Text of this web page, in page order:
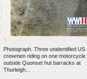
Photograph. Three unidentified US
crewmen riding on one motorcycle
outside Quonset hut barracks at
Thurleigh...